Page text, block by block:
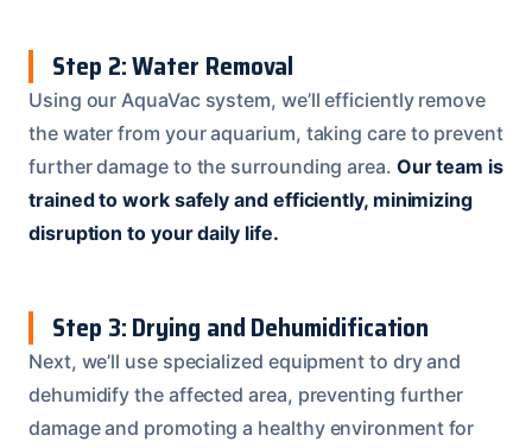
Step 2: Water Removal
Using our AquaVac system, we’ll efficiently remove
the water from your aquarium, taking care to prevent
further damage to the surrounding area. Our team is
trained to work safely and efficiently, minimizing
disruption to your daily life.
Step 3: Drying and Dehumidification
Next, we’ll use specialized equipment to dry and
dehumidify the affected area, preventing further
damage and promoting a healthy environment for